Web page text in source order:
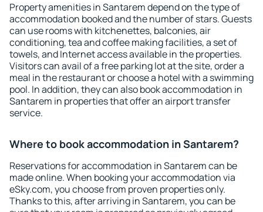
Property amenities in Santarem depend on the type of
accommodation booked and the number of stars. Guests
can use rooms with kitchenettes, balconies, air
conditioning, tea and coffee making facilities, a set of
towels, and Internet access available in the properties.
Visitors can avail of a free parking lot at the site, order a
meal in the restaurant or choose a hotel with a swimming
pool. In addition, they can also book accommodation in
Santarem in properties that offer an airport transfer
service.
Where to book accommodation in Santarem?
Reservations for accommodation in Santarem can be
made online. When booking your accommodation via
eSky.com, you choose from proven properties only.
Thanks to this, after arriving in Santarem, you can be